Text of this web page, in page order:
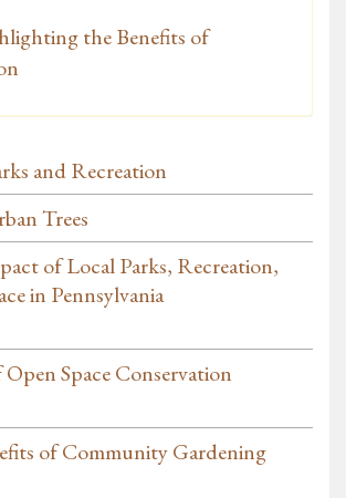
the Benefits of
and Recreation
Trees
of Local Parks, Recreation,
in Pennsylvania
Space Conservation
of Community Gardening